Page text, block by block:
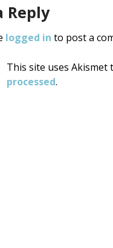
Reply
logged in to post a
This site uses Akismet
processed.